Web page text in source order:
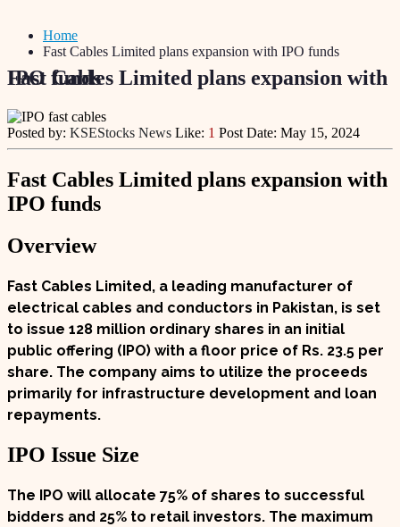
Home
Fast Cables Limited plans expansion with IPO funds
Fast Cables Limited plans expansion with IPO funds
Posted by: KSEStocks News Like: 1 Post Date: May 15, 2024
Fast Cables Limited plans expansion with
IPO funds
Overview
Fast Cables Limited, a leading manufacturer of
electrical cables and conductors in Pakistan, is set
to issue 128 million ordinary shares in an initial
public offering (IPO) with a floor price of Rs. 23.5 per
share. The company aims to utilize the proceeds
primarily for infrastructure development and loan
repayments.
IPO Issue Size
The IPO will allocate 75% of shares to successful
bidders and 25% to retail investors. The maximum